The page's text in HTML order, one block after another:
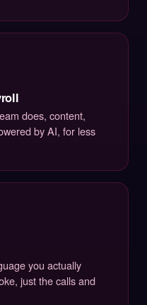
does, content,
by AI, for less
you actually
just the calls and